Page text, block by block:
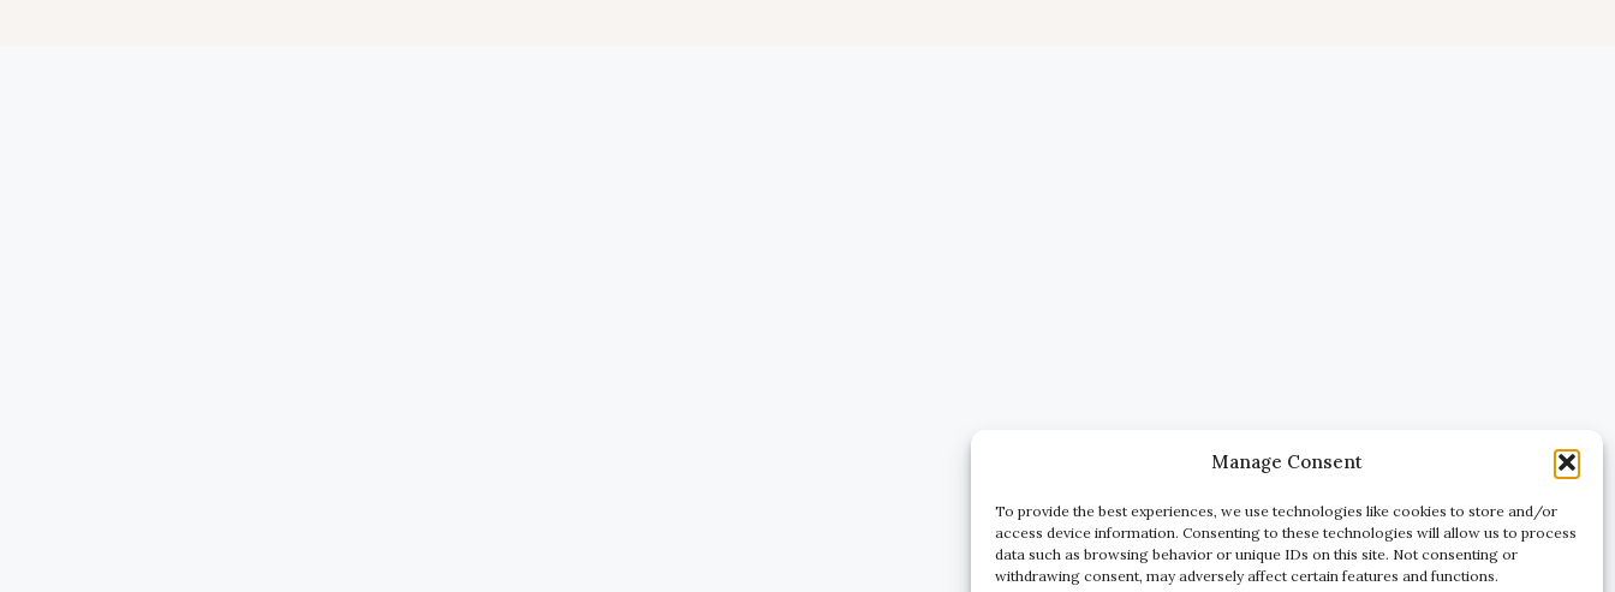
Manage Consent
To provide the best experiences, we use technologies like cookies to store and/or
access device information. Consenting to these technologies will allow us to process
data such as browsing behavior or unique IDs on this site. Not consenting or
withdrawing consent, may adversely affect certain features and functions.